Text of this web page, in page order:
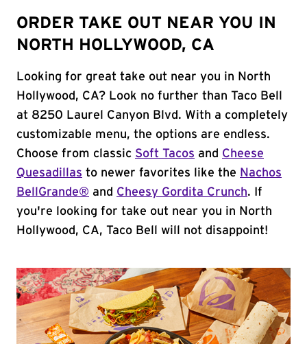
ORDER TAKE OUT NEAR YOU IN
NORTH HOLLYWOOD, CA
Looking for great take out near you in North
Hollywood, CA? Look no further than Taco Bell
at 8250 Laurel Canyon Blvd. With a completely
customizable menu, the options are endless.
Choose from classic Soft Tacos and Cheese
Quesadillas to newer favorites like the Nachos
BellGrande® and Cheesy Gordita Crunch. If
you're looking for take out near you in North
Hollywood, CA, Taco Bell will not disappoint!